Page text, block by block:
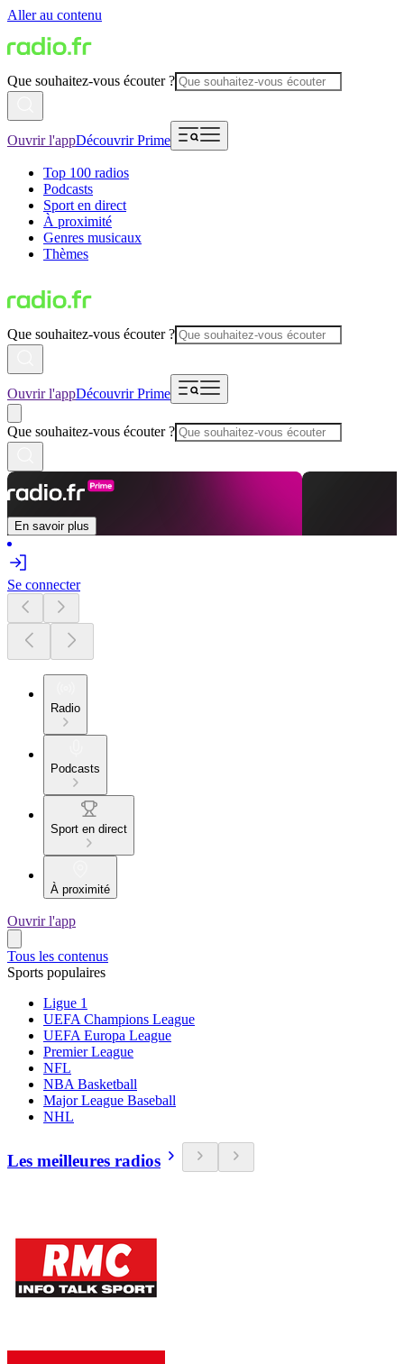
Aller au contenu
Que souhaitez-vous écouter ?
Ouvrir l'appDécouvrir Prime
Top 100 radios
Podcasts
Sport en direct
À proximité
Genres musicaux
Thèmes
Que souhaitez-vous écouter ?
Ouvrir l'appDécouvrir Prime
Que souhaitez-vous écouter ?
En savoir plus
Se connecter
Radio
Podcasts
Sport en direct
À proximité
Ouvrir l'app
Tous les contenus
Sports populaires
Ligue 1
UEFA Champions League
UEFA Europa League
Premier League
NFL
NBA Basketball
Major League Baseball
NHL
Les meilleures radios